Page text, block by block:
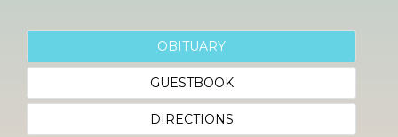
OBITUARY
GUESTBOOK
DIRECTIONS